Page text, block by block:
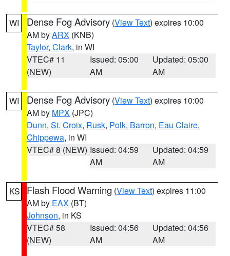
WI Dense Fog Advisory (View Text) expires 10:00
AM byARX (KNB)
Taylor, Clark, in WI
VTEC# 11
(NEW)
Issued: 05:00
AM
Updated: 05:00
AM
WI Dense Fog Advisory (View Text) expires 10:00
AM by MPX (JPC)
Dunn, St. Croix, Rusk, Polk, Barron, Eau Claire,
Chippewa, in WI
VTEC# 8 (NEW) Issued: 04:59
AM
Updated: 04:59
AM
KS Flash Flood Warning (View Text) expires 11:00
AM by EAX (BT)
Johnson, in KS
VTEC# 58
(NEW)
Issued: 04:56
AM
Updated: 04:56
AM